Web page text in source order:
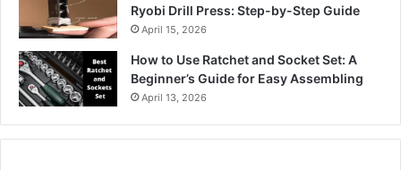
Ryobi Drill Press: Step-by-Step Guide
April 15, 2026
How to Use Ratchet and Socket Set: A
Beginner’s Guide for Easy Assembling
April 13, 2026